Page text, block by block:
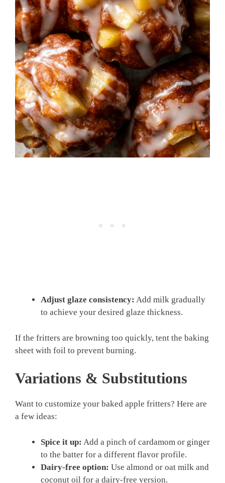
Adjust glaze consistency: Add milk gradually
to achieve your desired glaze thickness.
If the fritters are browning too quickly, tent the baking
sheet with foil to prevent burning.
Variations & Substitutions
Want to customize your baked apple fritters? Here are
a few ideas:
Spice it up: Add a pinch of cardamom or ginger
to the batter for a different flavor profile.
Dairy-free option: Use almond or oat milk and
coconut oil for a dairy-free version.